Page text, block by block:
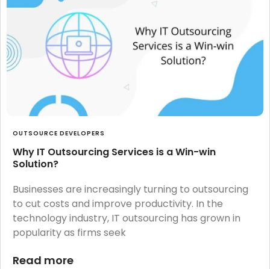
OUTSOURCE DEVELOPERS
Why IT Outsourcing Services is a Win-win
Solution?
Businesses are increasingly turning to outsourcing
to cut costs and improve productivity. In the
technology industry, IT outsourcing has grown in
popularity as firms seek
Read more